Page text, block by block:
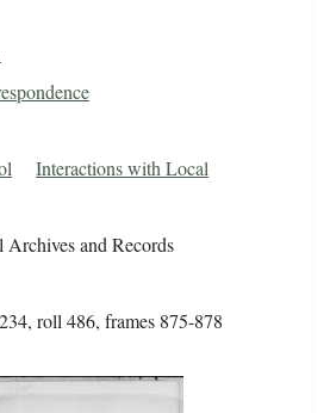
Interactions with Local
Archives and Records
roll 486, frames 875-878